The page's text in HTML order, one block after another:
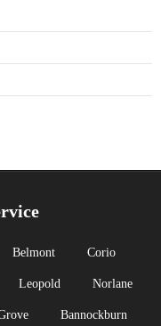
Belmont Corio
Leopold Norlane
Bannockburn